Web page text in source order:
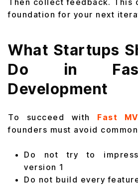
Then collect feedback. This
foundation for your next
What Startups
Do in
Development
To succeed with Fast
founders must avoid
Do not try to
version 1
Do not build every